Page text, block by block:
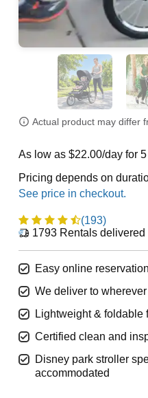
Actual product may differ
As low as $22.00/day for 5
Pricing depends on
(193)
1793Rentals delivered
Easy online
We deliver to
Lightweight & foldable
Certified clean and
Disney park stroller
accommodated